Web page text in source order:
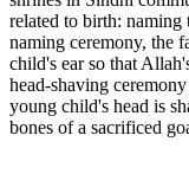
related to birth: naming
naming ceremony, the
child's ear so that
head-shaving
young child's head is
bones of a sacrificed